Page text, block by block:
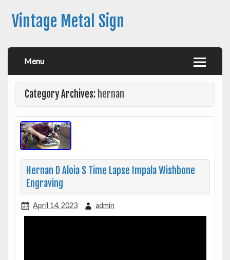
Vintage Metal Sign
Menu
Category Archives: hernan
Hernan D Aloia S Time Lapse Impala Wishbone
Engraving
April 14, 2023 admin